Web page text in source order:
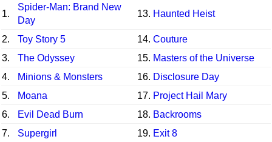
1.
Spider-Man: Brand New
Day
13. Haunted Heist
2. Toy Story 5 14. Couture
3.
The Odyssey 15. Masters of the Universe
4.
Minions & Monsters 16. Disclosure Day
5.
Moana 17. Project Hail Mary
6.
Evil Dead Burn 18. Backrooms
7.
Supergirl 19. Exit 8